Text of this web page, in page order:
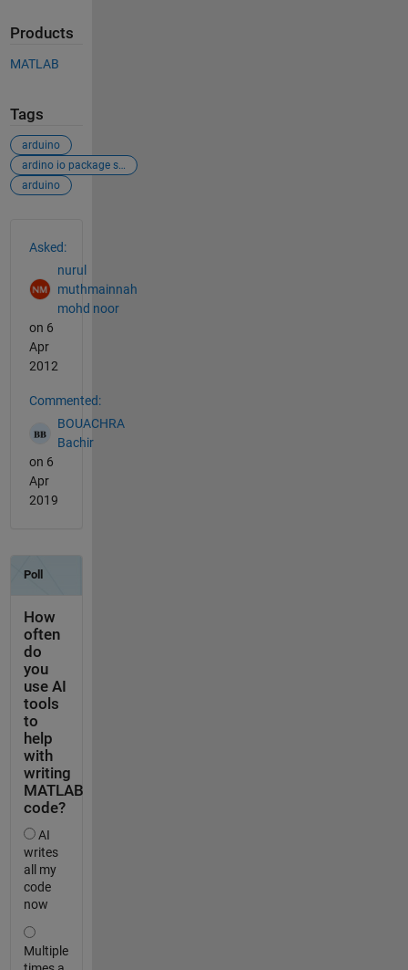
Products
MATLAB
Tags
arduino
ardino io package simulink
arduino
Asked:
nurul
muthmainnah
mohd noor
on 6
Apr
2012
Commented:
BOUACHRA
Bachir
on 6
Apr
2019